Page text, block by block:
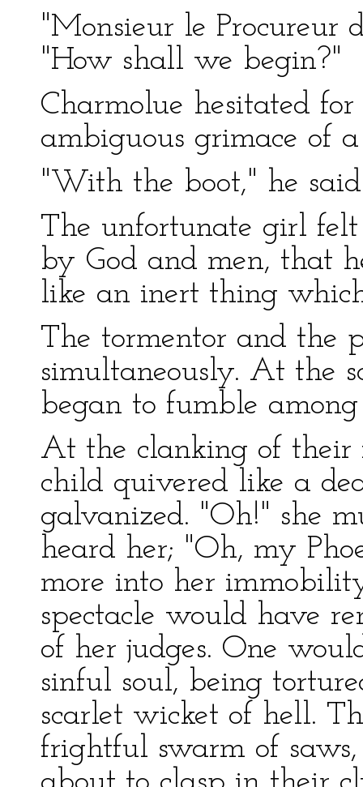
"Monsieur le Procureur
"How shall we begin?"
Charmolue hesitated
ambiguous grimace of
"With the boot," he
The unfortunate girl
by God and men, that
like an inert thing
The tormentor and the
simultaneously. At the
began to fumble
At the clanking of
child quivered like a
galvanized. "Oh!" she
heard her; "Oh, my
more into her
spectacle would have
of her judges. One
sinful soul, being
scarlet wicket of hell.
frightful swarm of